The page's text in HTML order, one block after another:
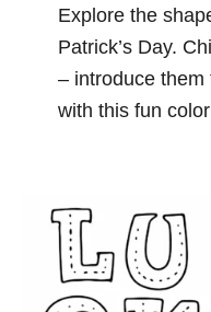
Explore the
Patrick’s Day.
– introduce
with this fun